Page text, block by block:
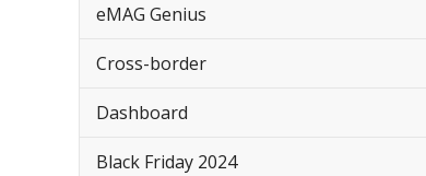
eMAG Genius
Cross-border
Dashboard
Black Friday 2024